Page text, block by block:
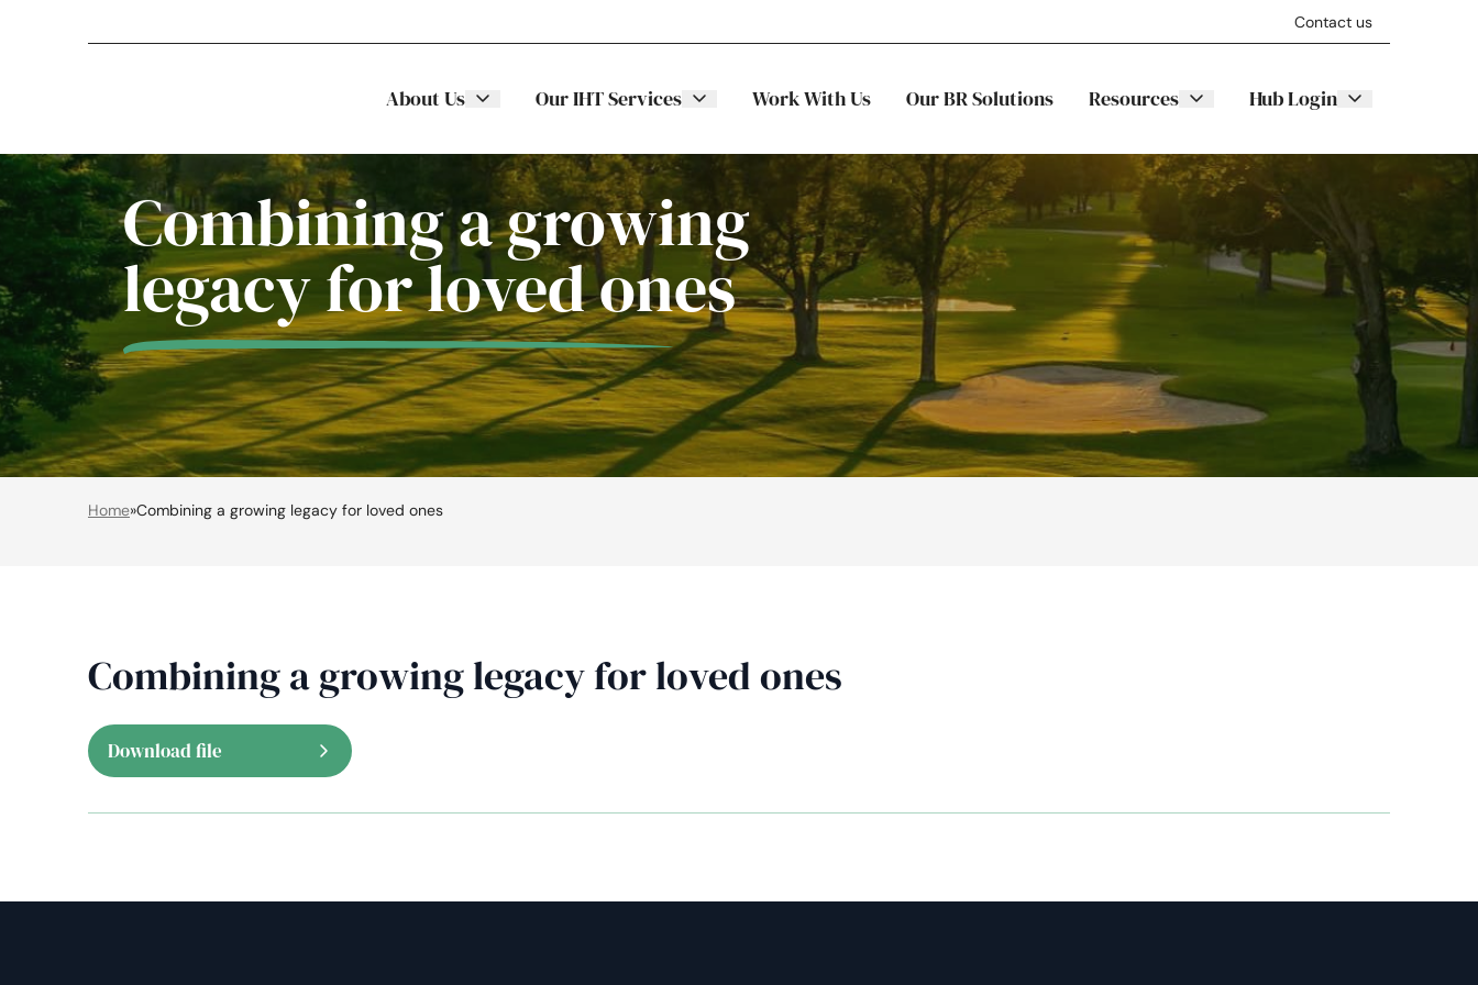
Skip to content
Contact us
About Us Our IHT Services
The Stellar
ITS
Family
Trading
Companies
Work With Us Our BR Solutions Resources Hub Login
Combining a growing
legacy for loved ones
Home»Combining a growing legacy for loved ones
Combining a growing legacy for loved ones
Download file